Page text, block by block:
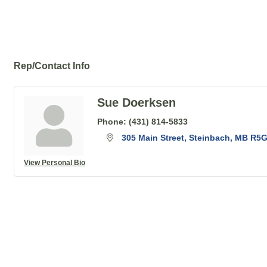
Rep/Contact Info
View Personal Bio
Sue Doerksen
Phone: (431) 814-5833
305 Main Street Steinbach MB